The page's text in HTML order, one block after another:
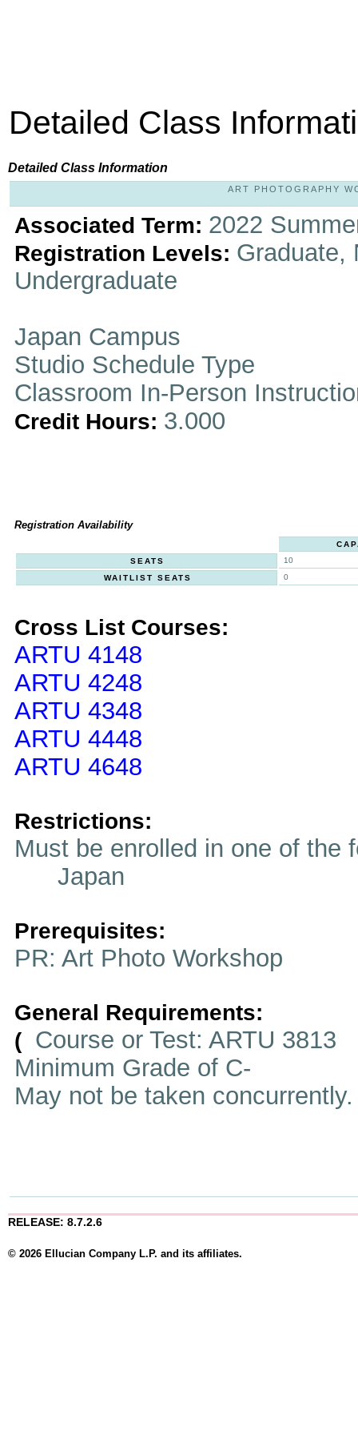
Detailed Class
Detailed Class Information
ART PHOTOGRAPHY
Associated Term: 2022
Registration Levels: Graduate,
Undergraduate
Japan Campus
Studio Schedule Type
Classroom In-Person
Credit Hours: 3.000
Registration Availability
SEATS
10
WAITLIST SEATS
0
Cross List Courses:
ARTU 4148
ARTU 4248
ARTU 4348
ARTU 4448
ARTU 4648
Restrictions:
Must be enrolled in one of
Japan
Prerequisites:
PR: Art Photo Workshop
General Requirements:
( Course or Test: ARTU 3813
Minimum Grade of C-
May not be taken
RELEASE: 8.7.2.6
© 2026 Ellucian Company L.P. and its affiliates.